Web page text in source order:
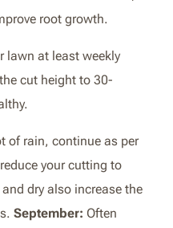
root growth.
lawn at least weekly
cut height to 30-
of rain, continue as per
your cutting to
dry also increase the
September: Often